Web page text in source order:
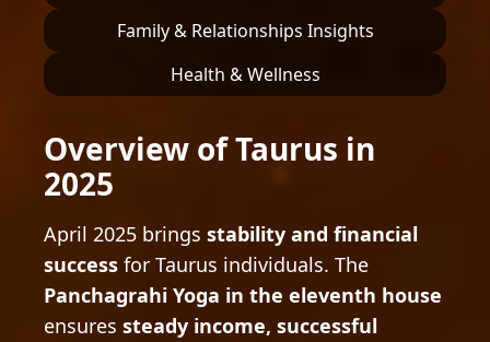
Family & Relationships Insights
Health & Wellness
Overview of Taurus in
2025
April 2025 brings stability and financial
success for Taurus individuals. The
Panchagrahi Yoga in the eleventh house
ensures steady income, successful